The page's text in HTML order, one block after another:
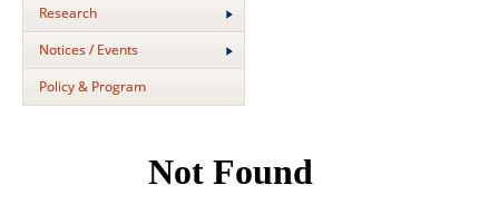
Research
Notices / Events
Policy & Program